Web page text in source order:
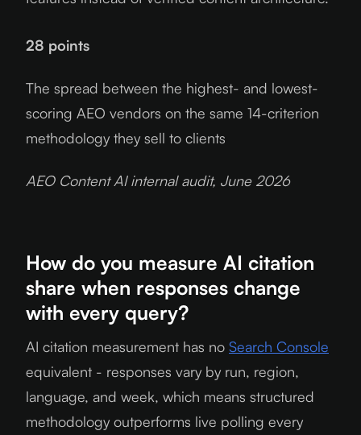
28 points
The spread between the highest- and lowest-
scoring AEO vendors on the same 14-criterion
methodology they sell to clients
AEO Content AI internal audit, June 2026
How do you measure AI citation
share when responses change
with every query?
AI citation measurement has no Search Console
equivalent - responses vary by run, region,
language, and week, which means structured
methodology outperforms live polling every